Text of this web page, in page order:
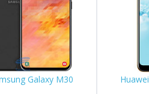
Samsung Galaxy M30